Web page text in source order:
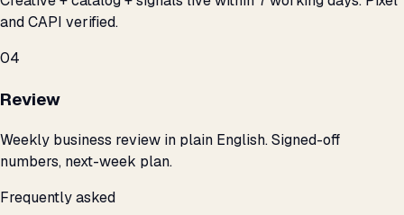
and CAPI verified.
04
Review
Weekly business review in plain English. Signed-off
numbers, next-week plan.
Frequently asked